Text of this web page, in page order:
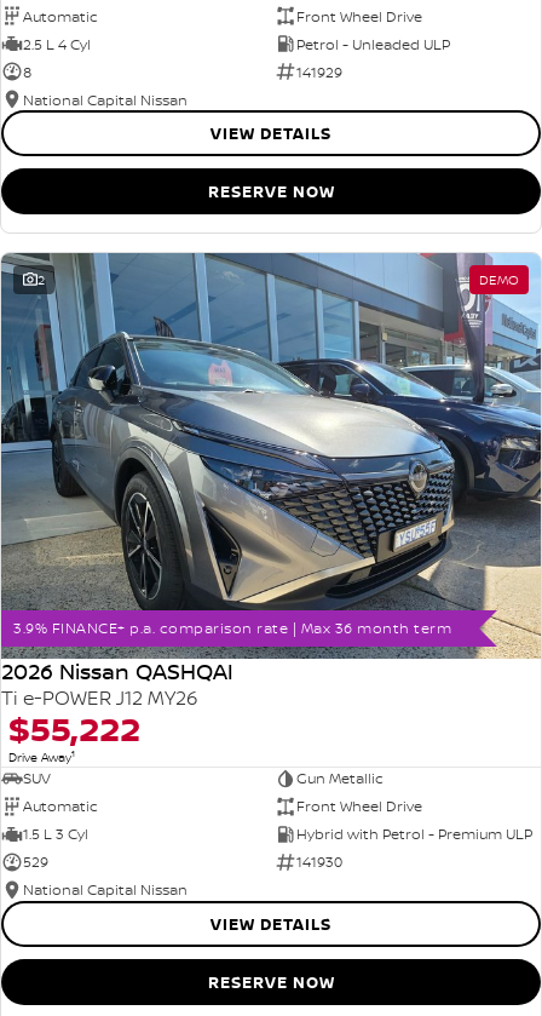
Automatic
Front Wheel Drive
2.5 L 4 Cyl
Petrol - Unleaded ULP
8
141929
National Capital Nissan
VIEW DETAILS
RESERVE NOW
2 DEMO
3.9% FINANCE+ p.a. comparison rate | Max 36 month term
2026 Nissan QASHQAI
Ti e-POWER J12 MY26
$55,222
Drive Away1
SUV
Gun Metallic
Automatic
Front Wheel Drive
1.5 L 3 Cyl
Hybrid with Petrol - Premium ULP
529
141930
National Capital Nissan
VIEW DETAILS
RESERVE NOW